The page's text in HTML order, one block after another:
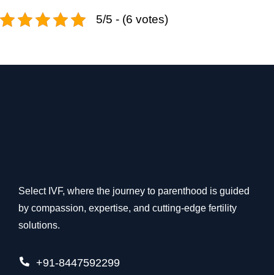
5/5 - (6 votes)
Select IVF, where the journey to parenthood is guided
by compassion, expertise, and cutting-edge fertility
solutions.
+91-8447592299